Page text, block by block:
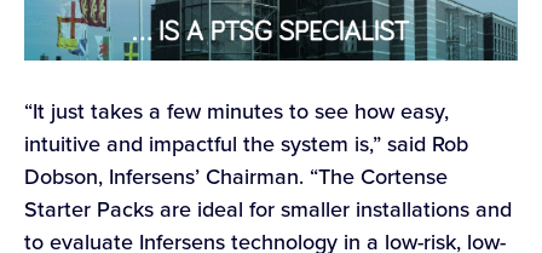
“It just takes a few minutes to see how easy,
intuitive and impactful the system is,” said Rob
Dobson, Infersens’ Chairman. “The Cortense
Starter Packs are ideal for smaller installations and
to evaluate Infersens technology in a low-risk, low-